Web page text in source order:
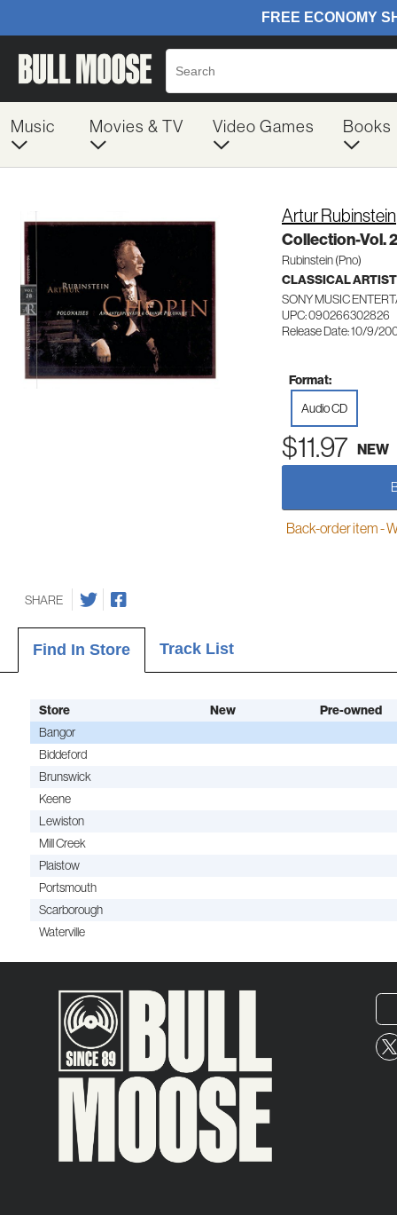
Music Movies & TV Video Games Books
Artur Rubinstein
Collection-Vol.
Rubinstein (Pno)
CLASSICAL
SONY MUSIC
UPC: 090266302826
Release Date: 10/9/
Format:
Audio CD
$11.97 NEW
Back-order item -
SHARE
Find In Store Track List
Store New
Pre-owned
Bangor
Biddeford
Brunswick
Keene
Lewiston
Mill Creek
Plaistow
Portsmouth
Scarborough
Waterville